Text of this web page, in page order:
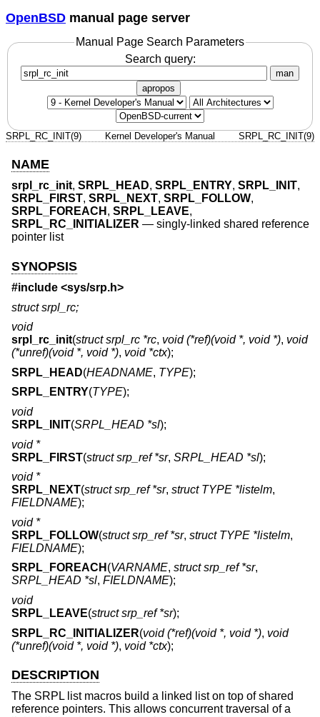
OpenBSD manual page server
Manual Page Search Parameters
Search query:
man
apropos
SRPL_RC_INIT(9) Kernel Developer's Manual SRPL_RC_INIT(9)
NAME
srpl_rc_init, SRPL_HEAD, SRPL_ENTRY, SRPL_INIT,
SRPL_FIRST, SRPL_NEXT, SRPL_FOLLOW,
SRPL_FOREACH , SRPL_LEAVE,
SRPL_RC_INITIALIZER — singly-linked shared reference
pointer list
SYNOPSIS
#include <sys/srp.h>
struct srpl_rc;
void
srpl_rc_init(struct srpl_rc *rc, void (*ref)(void *, void *), void
(*unref)(void *, void *), void *ctx);
SRPL_HEAD(HEADNAME, TYPE);
SRPL_ENTRY(TYPE);
void
SRPL_INIT(SRPL_HEAD *sl);
void *
SRPL_FIRST(struct srp_ref *sr, SRPL_HEAD *sl);
void *
SRPL_NEXT(struct srp_ref *sr, struct TYPE *listelm,
FIELDNAME);
void *
SRPL_FOLLOW(struct srp_ref *sr, struct TYPE *listelm,
FIELDNAME);
SRPL_FOREACH (VARNAME, struct srp_ref *sr,
SRPL_HEAD *sl, FIELDNAME);
void
SRPL_LEAVE(struct srp_ref *sr);
SRPL_RC_INITIALIZER(void (*ref)(void *, void *), void
(*unref)(void *, void *), void *ctx);
DESCRIPTION
The SRPL list macros build a linked list on top of shared
reference pointers. This allows concurrent traversal of a